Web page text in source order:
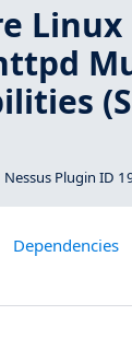
Linux
Nessus Plugin ID
Dependencies